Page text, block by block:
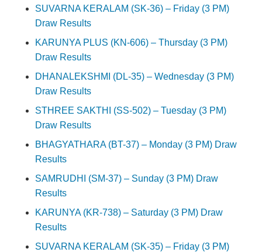
SUVARNA KERALAM (SK-36) – Friday (3 PM)
Draw Results
KARUNYA PLUS (KN-606) – Thursday (3 PM)
Draw Results
DHANALEKSHMI (DL-35) – Wednesday (3 PM)
Draw Results
STHREE SAKTHI (SS-502) – Tuesday (3 PM)
Draw Results
BHAGYATHARA (BT-37) – Monday (3 PM) Draw
Results
SAMRUDHI (SM-37) – Sunday (3 PM) Draw
Results
KARUNYA (KR-738) – Saturday (3 PM) Draw
Results
SUVARNA KERALAM (SK-35) – Friday (3 PM)